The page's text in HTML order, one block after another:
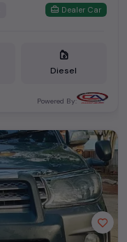
Dealer Car
Diesel
Powered By: